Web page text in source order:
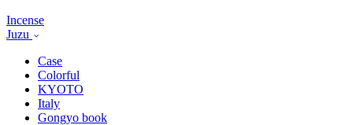
Incense
Juzu
Case
Colorful
KYOTO
Italy
Gongyo book